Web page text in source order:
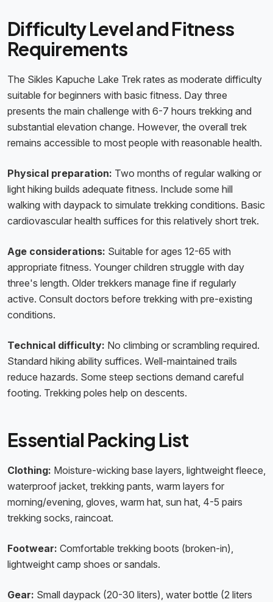
Difficulty Level and Fitness
Requirements
The Sikles Kapuche Lake Trek rates as moderate difficulty
suitable for beginners with basic fitness. Day three
presents the main challenge with 6-7 hours trekking and
substantial elevation change. However, the overall trek
remains accessible to most people with reasonable health.
Physical preparation: Two months of regular walking or
light hiking builds adequate fitness. Include some hill
walking with daypack to simulate trekking conditions. Basic
cardiovascular health suffices for this relatively short trek.
Age considerations: Suitable for ages 12-65 with
appropriate fitness. Younger children struggle with day
three's length. Older trekkers manage fine if regularly
active. Consult doctors before trekking with pre-existing
conditions.
Technical difficulty: No climbing or scrambling required.
Standard hiking ability suffices. Well-maintained trails
reduce hazards. Some steep sections demand careful
footing. Trekking poles help on descents.
Essential Packing List
Clothing: Moisture-wicking base layers, lightweight fleece,
waterproof jacket, trekking pants, warm layers for
morning/evening, gloves, warm hat, sun hat, 4-5 pairs
trekking socks, raincoat.
Footwear: Comfortable trekking boots (broken-in),
lightweight camp shoes or sandals.
Gear: Small daypack (20-30 liters), water bottle (2 liters